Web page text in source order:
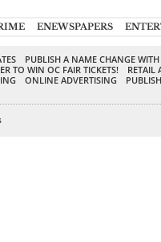
ENEWSPAPERS
PUBLISH A NAME CHANGE
TO WIN OC FAIR TICKETS!
RETAIL
ONLINE ADVERTISING